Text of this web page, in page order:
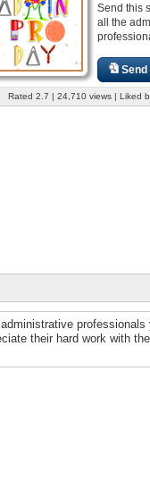
Send this
all the
Send
Rated 2.7 | 24,710 views | Liked
professionals
their hard work with